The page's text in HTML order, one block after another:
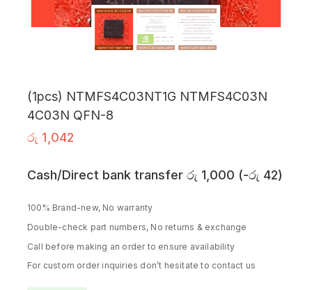
(1pcs) NTMFS4C03NT1G NTMFS4C03N
4C03N QFN-8
රු 1,042
Cash/Direct bank transfer රු 1,000 (-රු 42)
100% Brand-new, No warranty
Double-check part numbers, No returns & exchange
Call before making an order to ensure availability
For custom order inquiries don’t hesitate to contact us